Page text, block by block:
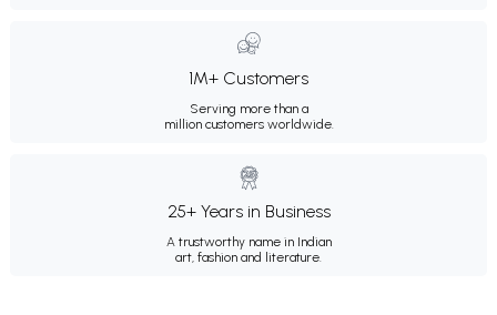
1M+ Customers
Serving more than a
million customers worldwide.
25+ Years in Business
A trustworthy name in Indian
art, fashion and literature.